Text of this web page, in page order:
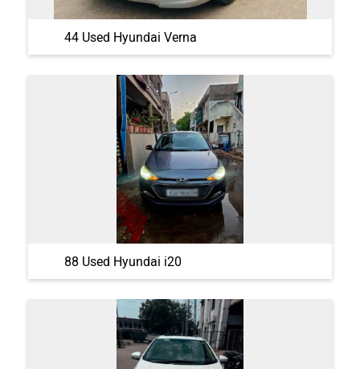
44 Used Hyundai Verna
88 Used Hyundai i20